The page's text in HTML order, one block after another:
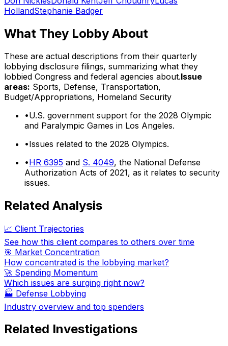
HollandStephanie Badger
What They Lobby About
These are actual descriptions from their quarterly
lobbying disclosure filings, summarizing what they
lobbied Congress and federal agencies about.Issue
areas: Sports, Defense, Transportation,
Budget/Appropriations, Homeland Security
•U.S. government support for the 2028 Olympic
and Paralympic Games in Los Angeles.
•Issues related to the 2028 Olympics.
•HR 6395 and S. 4049, the National Defense
Authorization Acts of 2021, as it relates to security
issues.
Related Analysis
📈 Client Trajectories
See how this client compares to others over time
🎯 Market Concentration
How concentrated is the lobbying market?
🚀 Spending Momentum
Which issues are surging right now?
🏭 Defense Lobbying
Industry overview and top spenders
Related Investigations